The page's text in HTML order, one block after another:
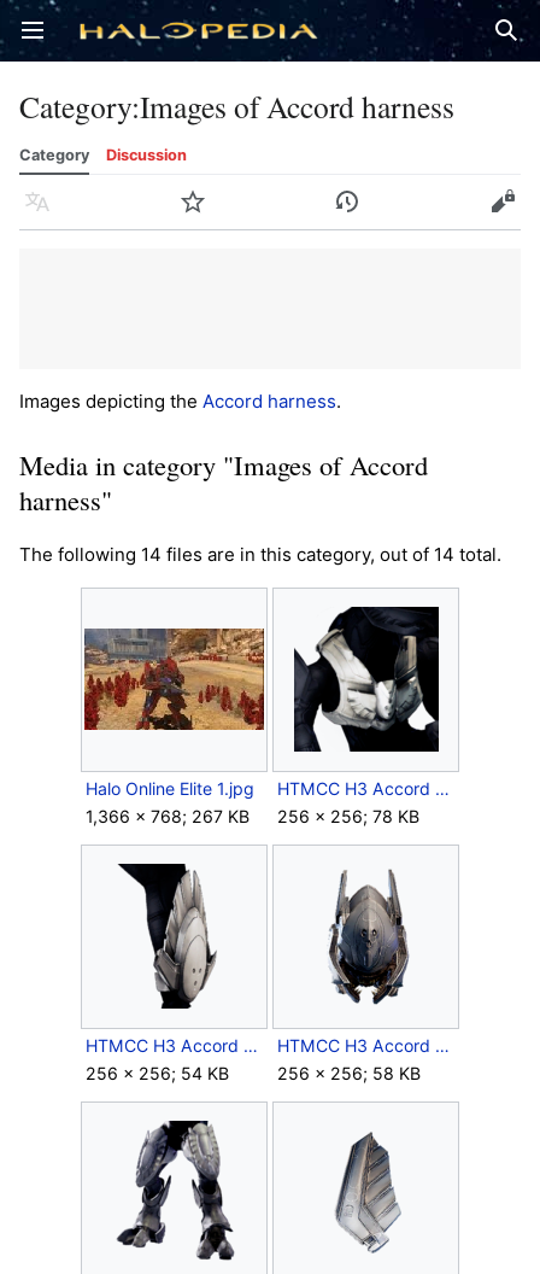
Open main menu
Category:Images of Accord harness
Category Discussion
Language Watch History Edit
Images depicting the Accord harness.
Media in category "Images of Accord
harness"
The following 14 files are in this category, out of 14 total.
Halo Online Elite 1.jpg
1,366 × 768; 267 KB
HTMCC H3 Accord Chest Icon.png
256 × 256; 78 KB
HTMCC H3 Accord Forearm Icon.png
256 × 256; 54 KB
HTMCC H3 Accord Helmet Icon.png
256 × 256; 58 KB